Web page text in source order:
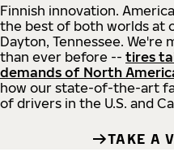
Finnish innovation.
the best of both worlds at
Dayton, Tennessee. We're
than ever before -- tires
demands of North
how our state-of-the-art
of drivers in the U.S. and
TAKE A